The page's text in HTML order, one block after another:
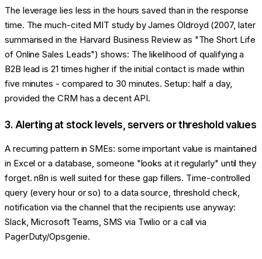
The leverage lies less in the hours saved than in the response
time. The much-cited MIT study by James Oldroyd (2007, later
summarised in the Harvard Business Review as "The Short Life
of Online Sales Leads") shows: The likelihood of qualifying a
B2B lead is 21 times higher if the initial contact is made within
five minutes - compared to 30 minutes. Setup: half a day,
provided the CRM has a decent API.
3. Alerting at stock levels, servers or threshold values
A recurring pattern in SMEs: some important value is maintained
in Excel or a database, someone "looks at it regularly" until they
forget. n8n is well suited for these gap fillers. Time-controlled
query (every hour or so) to a data source, threshold check,
notification via the channel that the recipients use anyway:
Slack, Microsoft Teams, SMS via Twilio or a call via
PagerDuty/Opsgenie.